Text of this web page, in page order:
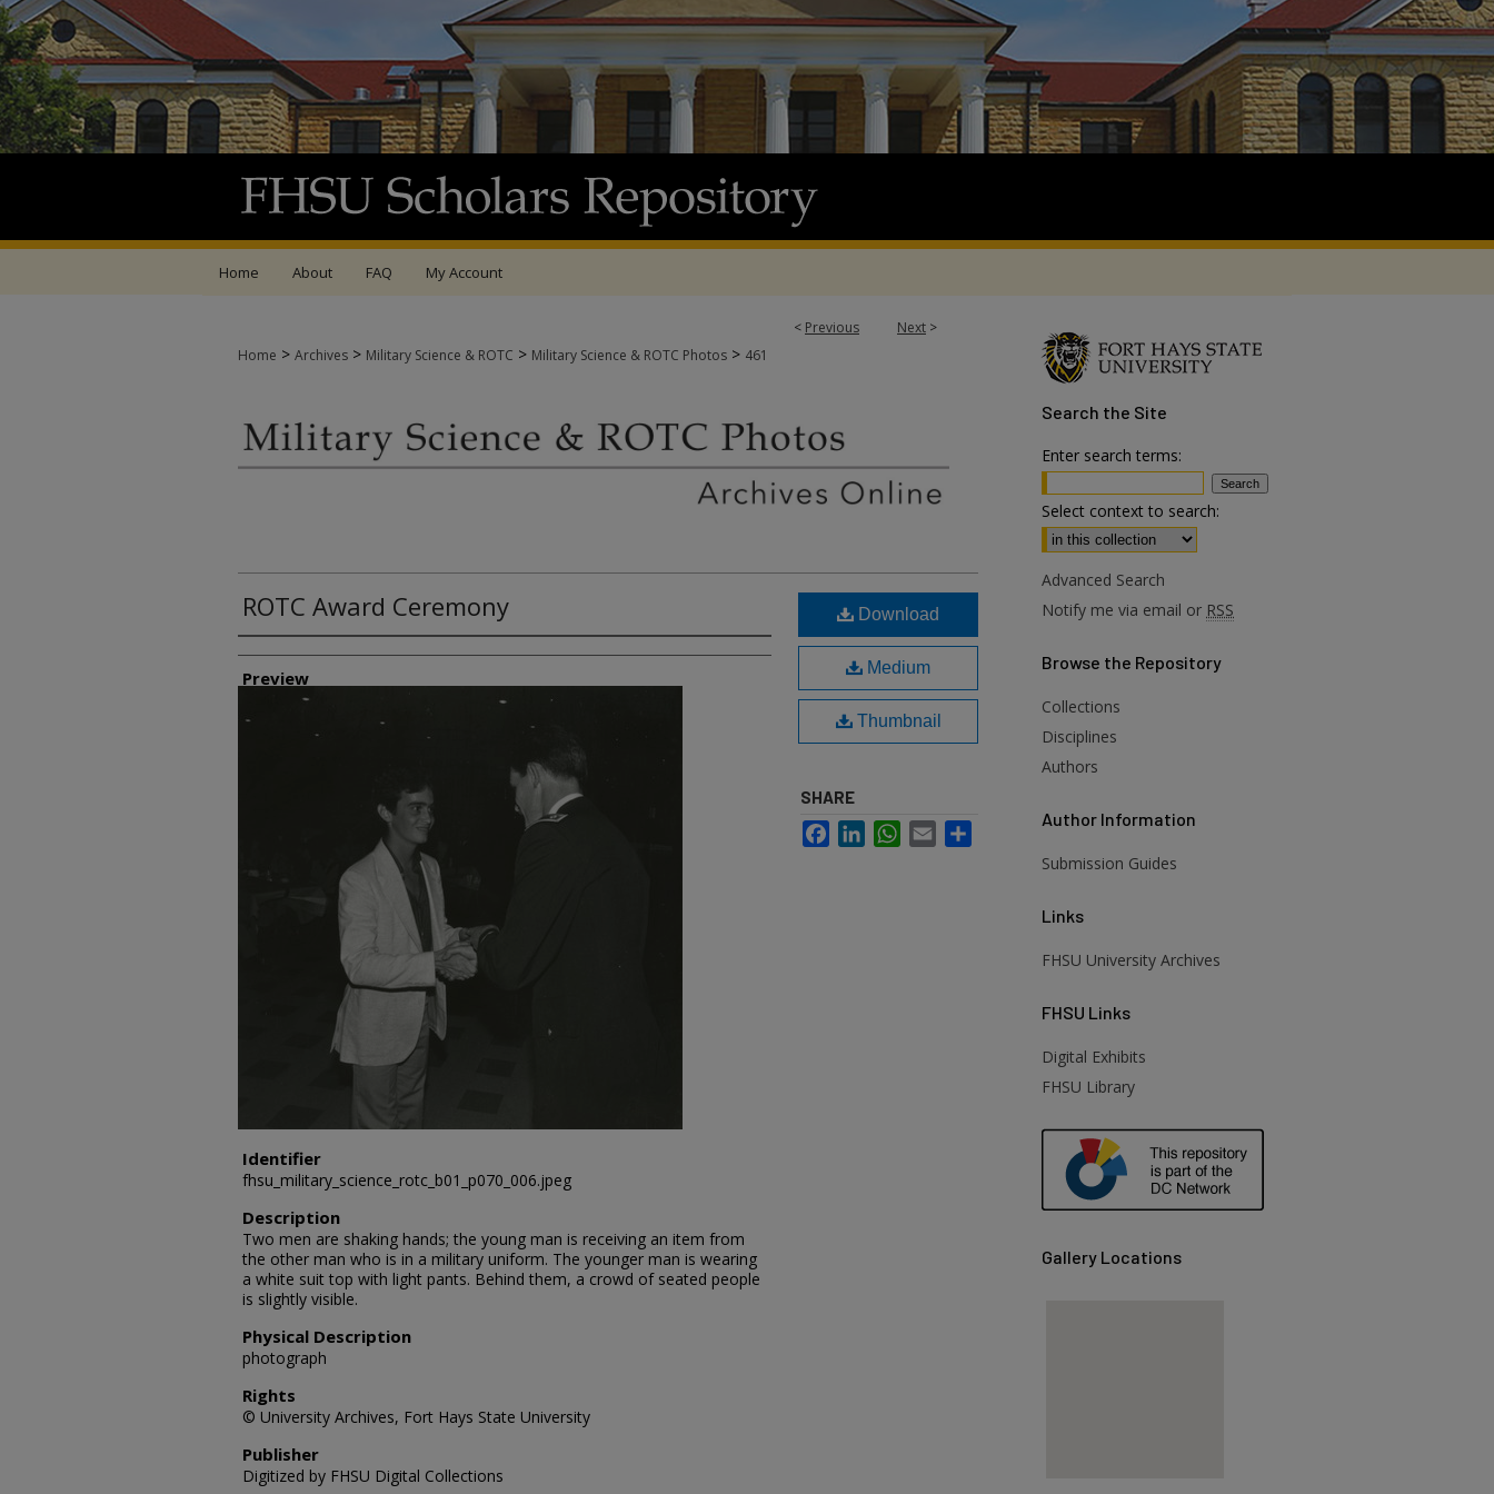
Home About FAQ My Account
< Previous Next >
Home > Archives > Military Science & ROTC > Military Science & ROTC Photos > 461
ROTC Award Ceremony
Creator
Preview
Identifier
fhsu_military_science_rotc_b01_p070_006.jpeg
Description
Two men are shaking hands; the young man is receiving an item from
the other man who is in a military uniform. The younger man is wearing
a white suit top with light pants. Behind them, a crowd of seated people
is slightly visible.
Physical Description
photograph
Rights
© University Archives, Fort Hays State University
Publisher
Digitized by FHSU Digital Collections
Download
Medium
Thumbnail
SHARE
FacebookLinkedInWhatsApp
Email
Search the Site
Enter search terms:
Select context to search:
Advanced Search
Notify me via email or RSS
Browse the Repository
Collections
Disciplines
Authors
Author Information
Submission Guides
Links
FHSU University Archives
FHSU Links
Digital Exhibits
FHSU Library
Gallery Locations